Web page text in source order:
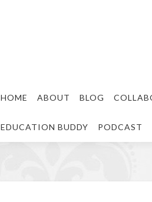
HOME ABOUT BLOG
EDUCATION BUDDY PODCAST